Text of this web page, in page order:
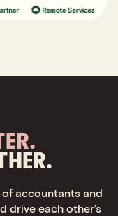
of accountants and
drive each other’s